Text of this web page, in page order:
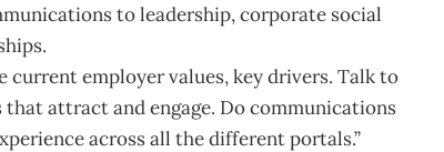
to leadership, corporate social
employer values, key drivers. Talk to
attract and engage. Do communications
across all the different portals.”